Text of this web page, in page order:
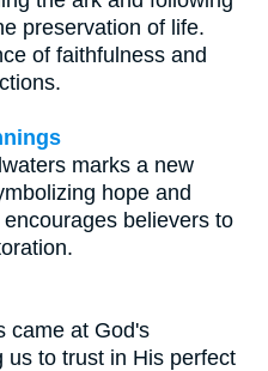
preservation of life.
of faithfulness and
marks a new
hope and
believers to
came at God's
us to trust in His perfect